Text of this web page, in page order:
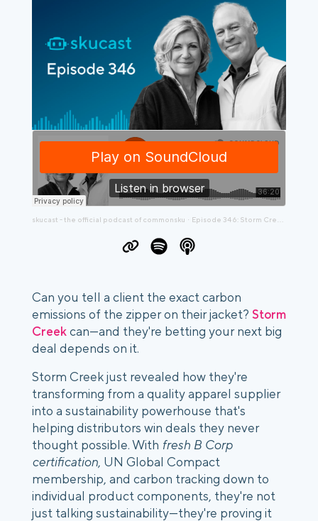
skucast - the official podcast of commonsku · Episode 346: Storm Creek's Blueprint for Sustainability Success
Can you tell a client the exact carbon
emissions of the zipper on their jacket? Storm
Creekcan—and they're betting your next big
deal depends on it.
Storm Creek just revealed how they're
transforming from a quality apparel supplier
into a sustainability powerhouse that's
helping distributors win deals they never
thought possible. With fresh B Corp
certification, UN Global Compact
membership, and carbon tracking down to
individual product components, they're not
just talking sustainability—they're proving it